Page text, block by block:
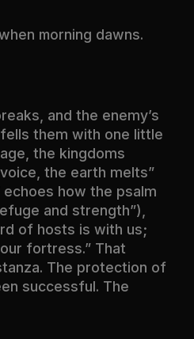
morning dawns.
and the enemy’s
them with one little
the kingdoms
the earth melts”
how the psalm
and strength”),
of hosts is with us;
fortress.” That
The protection of
successful. The